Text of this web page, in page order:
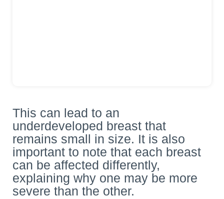
This can lead to an
underdeveloped breast that
remains small in size. It is also
important to note that each breast
can be affected differently,
explaining why one may be more
severe than the other.